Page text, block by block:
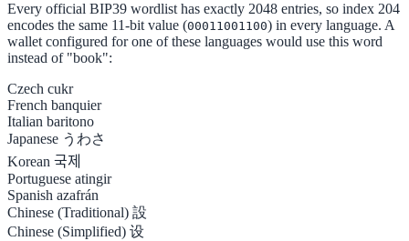
Every official BIP39 wordlist has exactly 2048 entries, so index 204
encodes the same 11-bit value (00011001100) in every language. A
wallet configured for one of these languages would use this word
instead of "book":
Czech cukr
French banquier
Italian baritono
Japanese うわさ
Korean 국제
Portuguese atingir
Spanish azafrán
Chinese (Traditional) 設
Chinese (Simplified) 设